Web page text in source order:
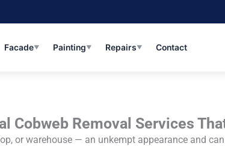
Facade▼ Painting▼ Repairs▼ Contact
Cobweb Removal Services
or warehouse — an unkempt appearance and